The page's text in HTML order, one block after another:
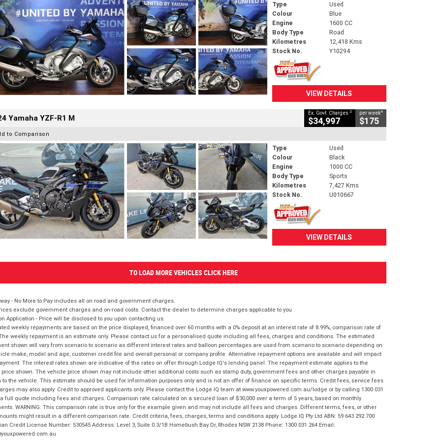
Type
Used
Colour
Blue
Engine
1600 CC
Body Type
Road
Kilometres
12,418 Kms
Stock No.
Y10294
VIEW DETAILS
Yamaha YZF-R1 M Ex. Govt. Charges 2
$34,997
per week4
$175
to Comparison
Type
Used
Colour
Black
Engine
1000 CC
Body Type
Sports
Kilometres
7,427 Kms
Stock No.
U010667
VIEW DETAILS
TO LOAD MORE VEHICLES CLICK HERE
- No More to Pay includes all on road and government charges.
exclude government charges and on-road costs. Contact the dealer to determine charges applicable to you.
Application - Price will be disclosed to you upon contacting us.
weekly repayments are based on the price displayed, financed over 60 months with a 0% deposit at an interest rate of 8.99%, comparison rate of
weekly repayment is an estimate only. Please contact us for a personalised quote including all fees, charges and conditions. The estimated
shown will vary from scenario to scenario as different interest rates and balloon percentages are used from scenario to scenario depending on
make, model and age, customer credit file and overall personal or company profile. Alternative repayment options are available and will impact
The interest rates shown are indicative of the rates on offer through Lodge IQ's lending panel. The repayment estimate applies to the
shown. The vehicle price shown may not include other additional costs such as stamp duty, government fees and other charges payable in
to the vehicle. This estimate should be used for information purposes only and is not an offer of finance on specific terms. Credit fees, service fees
may also apply. Credit to approved applicants only. Please contact the Lodge IQ team at www.youxpowered.com.au/lodge or by calling 1300 031
full quote including fees and charges. Comparison rate calculated on a secured loan of $30,000 over a term of 5 years, based on monthly
WARNING: This comparison rate is true only for the example given and may not include all fees and charges. Different terms, fees, or other
might result in a different comparison rate. Credit criteria, fees, charges, terms and conditions apply. Lodge IQ Pty Ltd ABN: 59 643 292 700
Credit License Number: 530545 Address: Level 3, Suite 0.3/1B Homebush Bay Dr, Rhodes NSW 2138 Phone: 1300 031 264 Email: